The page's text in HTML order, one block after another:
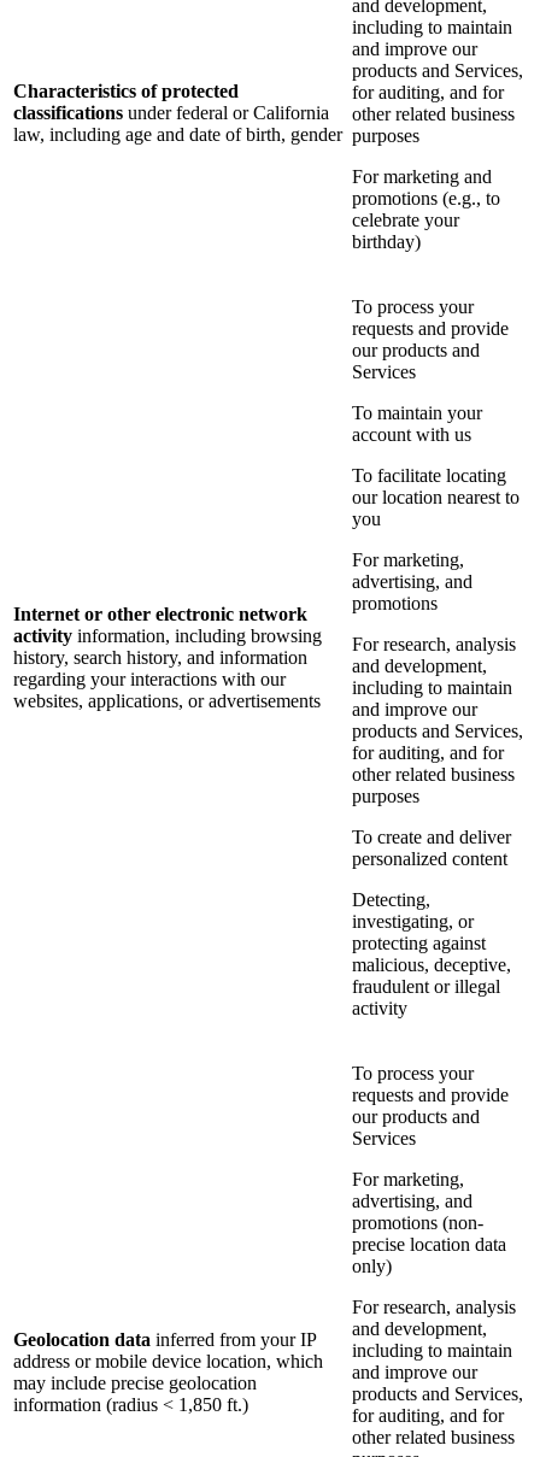
Characteristics of protected
classifications under federal or California
law, including age and date of birth, gender
and development,
including to maintain
and improve our
products and Services,
for auditing, and for
other related business
purposes
For marketing and
promotions (e.g., to
celebrate your
birthday)
Internet or other electronic network
activity information, including browsing
history, search history, and information
regarding your interactions with our
websites, applications, or advertisements
To process your
requests and provide
our products and
Services
To maintain your
account with us
To facilitate locating
our location nearest to
you
For marketing,
advertising, and
promotions
For research, analysis
and development,
including to maintain
and improve our
products and Services,
for auditing, and for
other related business
purposes
To create and deliver
personalized content
Detecting,
investigating, or
protecting against
malicious, deceptive,
fraudulent or illegal
activity
Geolocation data inferred from your IP
address or mobile device location, which
may include precise geolocation
information (radius < 1,850 ft.)
To process your
requests and provide
our products and
Services
For marketing,
advertising, and
promotions (non-
precise location data
only)
For research, analysis
and development,
including to maintain
and improve our
products and Services,
for auditing, and for
other related business